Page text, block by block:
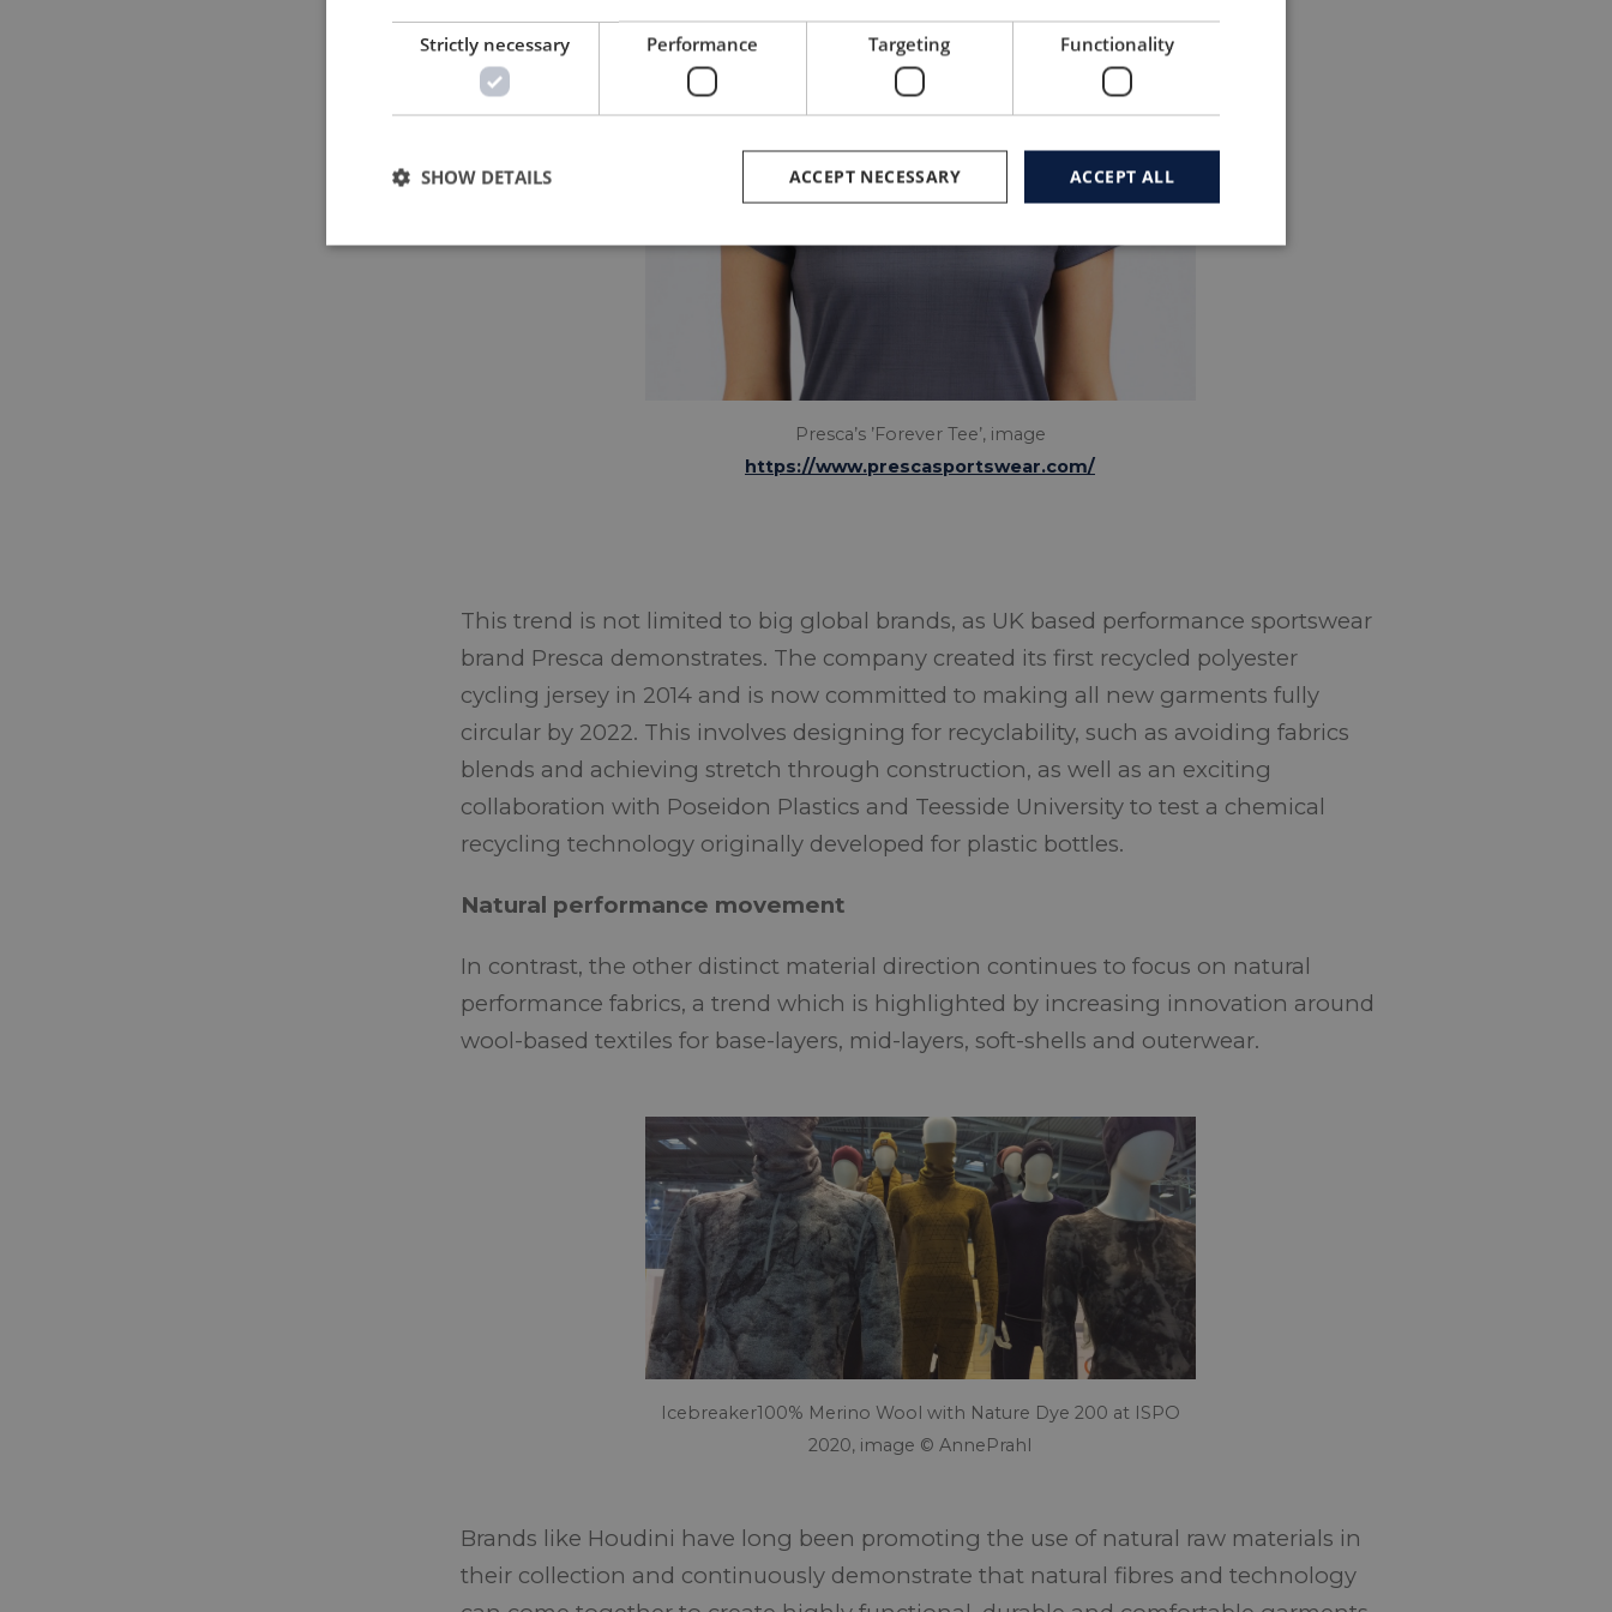
Presca’s ’Forever Tee’, image
https://www.prescasportswear.com/
This trend is not limited to big global brands, as UK based performance sportswear
brand Presca demonstrates. The company created its first recycled polyester
cycling jersey in 2014 and is now committed to making all new garments fully
circular by 2022. This involves designing for recyclability, such as avoiding fabrics
blends and achieving stretch through construction, as well as an exciting
collaboration with Poseidon Plastics and Teesside University to test a chemical
recycling technology originally developed for plastic bottles.
Natural performance movement
In contrast, the other distinct material direction continues to focus on natural
performance fabrics, a trend which is highlighted by increasing innovation around
wool-based textiles for base-layers, mid-layers, soft-shells and outerwear.
Icebreaker100% Merino Wool with Nature Dye 200 at ISPO
2020, image © AnnePrahl
Brands like Houdini have long been promoting the use of natural raw materials in
their collection and continuously demonstrate that natural fibres and technology
Strictly necessary Performance Targeting Functionality
ACCEPT ALL
ACCEPT NECESSARY
SHOW DETAILS